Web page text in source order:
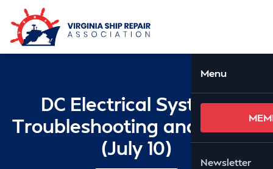
Skip to Main Content
Menu
Newsletter
DC Electrical Systems
Troubleshooting and Repair
(July 10)